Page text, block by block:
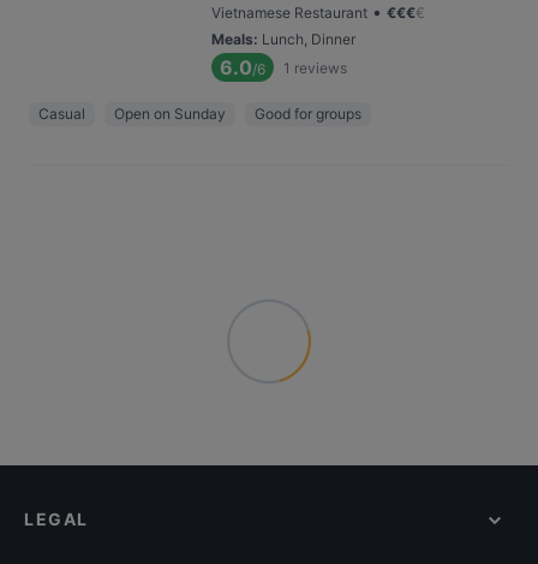
Vietnamese Restaurant • €€€€
Meals: Lunch, Dinner
6.0/6 1 reviews
Casual Open on Sunday Good for groups
LEGAL